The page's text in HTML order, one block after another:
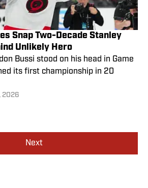
Snap Two-Decade Stanley
Unlikely Hero
Bussi stood on his head in Game
its first championship in 20
2026
Next